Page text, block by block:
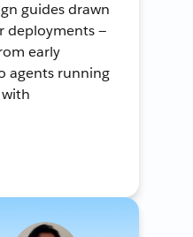
guides drawn
deployments —
early
agents running